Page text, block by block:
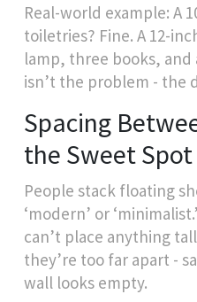
Real-world example: A
toiletries? Fine. A 12-
lamp, three books, and
isn’t the problem - the
Spacing
the Sweet Spot
People stack floating
‘modern’ or
can’t place anything
they’re too far apart -
wall looks empty.